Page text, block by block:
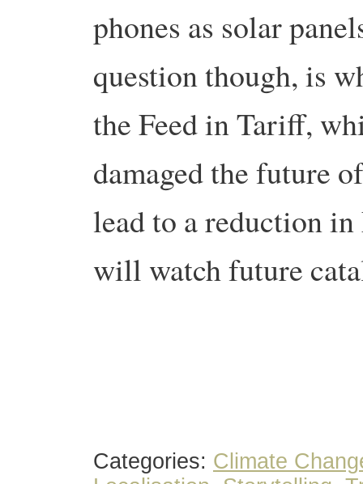
phones as solar
question though, is
the Feed in Tariff,
damaged the future
lead to a reduction
will watch future
Categories: Climate